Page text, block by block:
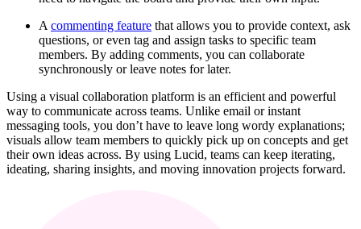
A commenting feature that allows you to provide context, ask
questions, or even tag and assign tasks to specific team
members. By adding comments, you can collaborate
synchronously or leave notes for later.
Using a visual collaboration platform is an efficient and powerful
way to communicate across teams. Unlike email or instant
messaging tools, you don’t have to leave long wordy explanations;
visuals allow team members to quickly pick up on concepts and get
their own ideas across. By using Lucid, teams can keep iterating,
ideating, sharing insights, and moving innovation projects forward.